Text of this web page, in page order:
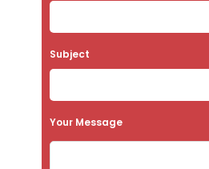
a
v
Subject
Your Message